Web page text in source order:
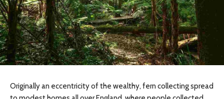
Originally an eccentricity of the wealthy, fern collecting spread